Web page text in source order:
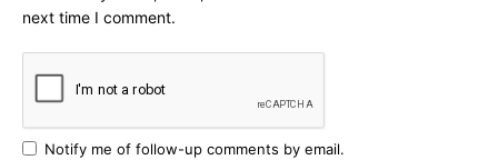
next time I comment.
Notify me of follow-up comments by email.